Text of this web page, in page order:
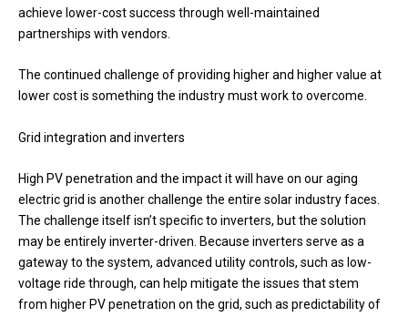
achieve lower-cost success through well-maintained
partnerships with vendors.
The continued challenge of providing higher and higher value at
lower cost is something the industry must work to overcome.
Grid integration and inverters
High PV penetration and the impact it will have on our aging
electric grid is another challenge the entire solar industry faces.
The challenge itself isn’t specific to inverters, but the solution
may be entirely inverter-driven. Because inverters serve as a
gateway to the system, advanced utility controls, such as low-
voltage ride through, can help mitigate the issues that stem
from higher PV penetration on the grid, such as predictability of